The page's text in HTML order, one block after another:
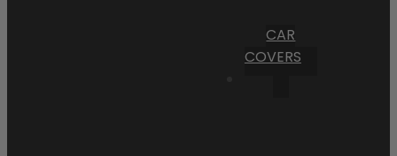
CAR
COVERS